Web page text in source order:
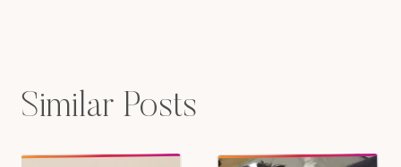
Similar Posts